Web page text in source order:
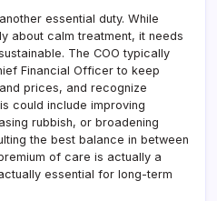
essential duty. While
about calm treatment, it needs
The COO typically
Financial Officer to keep
prices, and recognize
could include improving
rubbish, or broadening
the best balance in between
of care is actually a
essential for long-term